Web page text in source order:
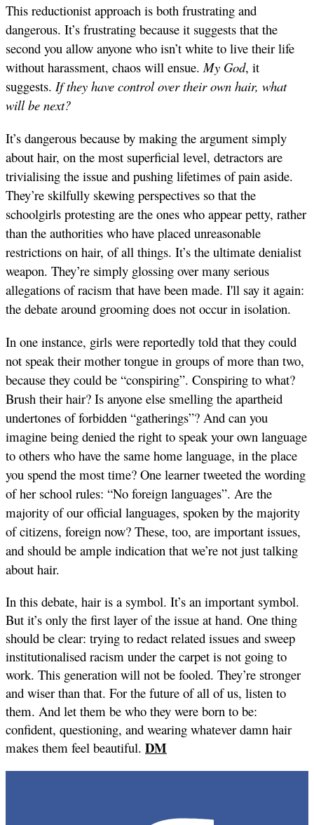
This reductionist approach is both frustrating and
dangerous. It’s frustrating because it suggests that the
second you allow anyone who isn’t white to live their life
without harassment, chaos will ensue. My God, it
suggests. If they have control over their own hair, what
will be next?
It’s dangerous because by making the argument simply
about hair, on the most superficial level, detractors are
trivialising the issue and pushing lifetimes of pain aside.
They’re skilfully skewing perspectives so that the
schoolgirls protesting are the ones who appear petty, rather
than the authorities who have placed unreasonable
restrictions on hair, of all things. It’s the ultimate denialist
weapon. They’re simply glossing over many serious
allegations of racism that have been made. I'll say it again:
the debate around grooming does not occur in isolation.
In one instance, girls were reportedly told that they could
not speak their mother tongue in groups of more than two,
because they could be “conspiring”. Conspiring to what?
Brush their hair? Is anyone else smelling the apartheid
undertones of forbidden “gatherings”? And can you
imagine being denied the right to speak your own language
to others who have the same home language, in the place
you spend the most time? One learner tweeted the wording
of her school rules: “No foreign languages”. Are the
majority of our official languages, spoken by the majority
of citizens, foreign now? These, too, are important issues,
and should be ample indication that we’re not just talking
about hair.
In this debate, hair is a symbol. It’s an important symbol.
But it’s only the first layer of the issue at hand. One thing
should be clear: trying to redact related issues and sweep
institutionalised racism under the carpet is not going to
work. This generation will not be fooled. They’re stronger
and wiser than that. For the future of all of us, listen to
them. And let them be who they were born to be:
confident, questioning, and wearing whatever damn hair
makes them feel beautiful. DM